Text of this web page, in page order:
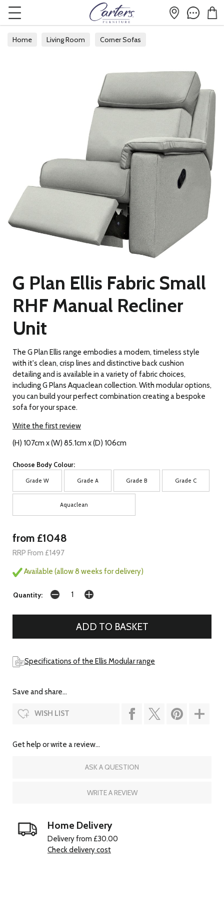
Home Living Room
Corner Sofas
G Plan Ellis Fabric Small
RHF Manual Recliner
Unit
The G Plan Ellis range embodies a modern, timeless style
with it's clean, crisp lines and distinctive back cushion
detailing and is available in a variety of fabric choices,
including G Plans Aquaclean collection. With modular options,
you can build your perfect combination creating a bespoke
sofa for your space.
Write the first review
(H) 107cm x (W) 85.1cm x (D) 106cm
Choose Body Colour:
Grade W Grade A Grade B Grade C
Aquaclean
from £1048
RRP From £1497
Available (allow 8 weeks for delivery)
Quantity:
Specifications of the Ellis Modular range
Save and share...
WISH LIST
Get help or write a review...
ASK A QUESTION
WRITE A REVIEW
Home Delivery
Delivery from £30.00
Check delivery cost